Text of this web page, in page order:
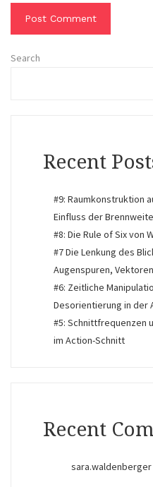
Search
Recent
#9: Raumkonstruktion
Einfluss der
#8: Die Rule of Six von
#7 Die Lenkung des
Augenspuren,
#6: Zeitliche
Desorientierung in der
#5: Schnittfrequenzen
im Action-Schnitt
Recent
sara.waldenberger